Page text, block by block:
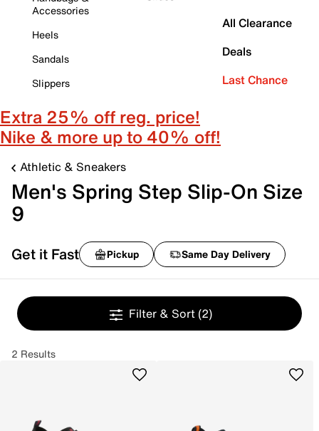
Accessories
Heels
Sandals
Slippers
All Clearance
Deals
Last Chance
Extra 25% off reg. price!
Nike & more up to 40% off!
Athletic & Sneakers
Men's Spring Step Slip-On Size
9
Get it Fast Pickup Same Day Delivery
Filter & Sort (2)
2 Results